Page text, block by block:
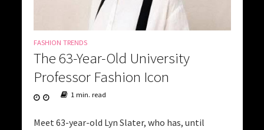
FASHION TRENDS
The 63-Year-Old University
Professor Fashion Icon
1 min. read
Meet 63-year-old Lyn Slater, who has, until